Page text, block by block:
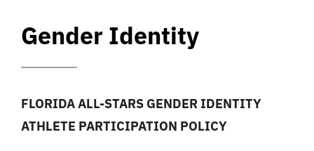
Gender Identity
FLORIDA ALL-STARS GENDER IDENTITY
ATHLETE PARTICIPATION POLICY